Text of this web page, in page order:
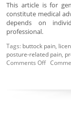
This article is for
constitute medical
depends on
professional.
Tags: buttock pain,
posture-related pain,
Comments Off